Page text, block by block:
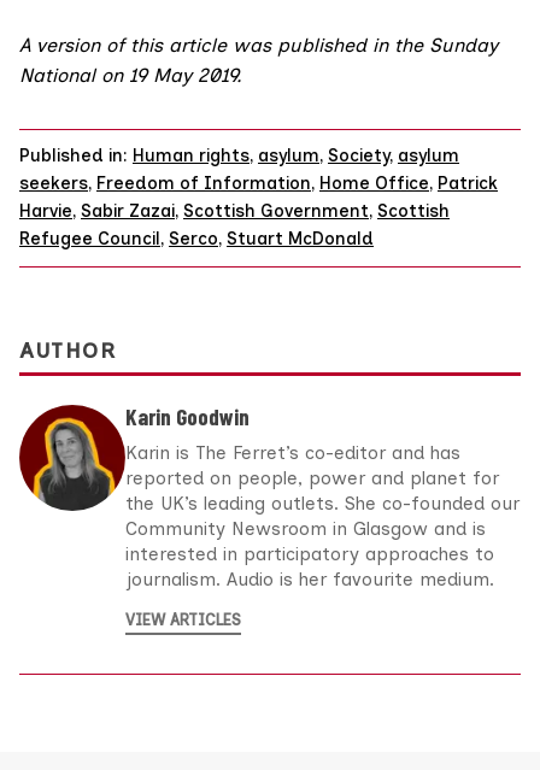
A version of this article was published in the Sunday
National on 19 May 2019.
Published in: Human rights, asylum, Society, asylum
seekers, Freedom of Information, Home Office, Patrick
Harvie, Sabir Zazai, Scottish Government, Scottish
Refugee Council , Serco, Stuart McDonald
AUTHOR
Karin Goodwin
Karin is The Ferret’s co-editor and has
reported on people, power and planet for
the UK’s leading outlets. She co-founded our
Community Newsroom in Glasgow and is
interested in participatory approaches to
journalism. Audio is her favourite medium.
VIEW ARTICLES